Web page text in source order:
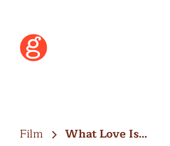
Film What Love Is…